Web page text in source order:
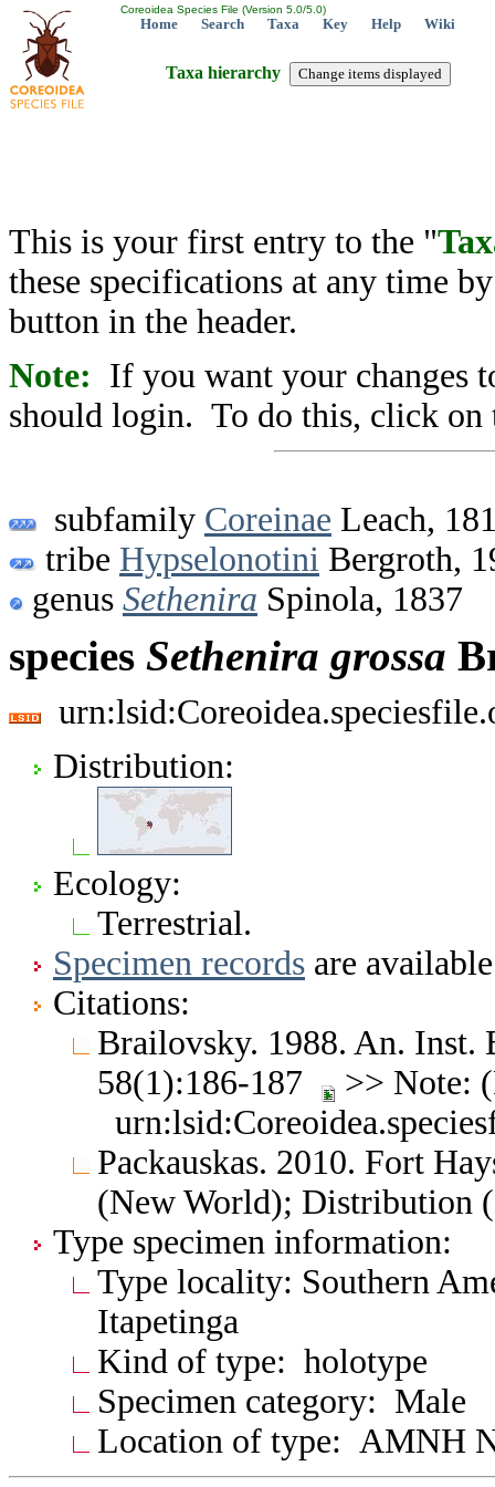
Coreoidea Species File (Version 5.0/5.0)
Home Search Taxa Key Help Wiki
Taxa hierarchy
This is your first entry to the "
these specifications at any time
button in the header.
Note: If you want your changes
should login. To do this, click on
subfamily Coreinae Leach,
tribe Hypselonotini Bergroth,
genus Sethenira Spinola, 1837
species Sethenira grossa
Distribution:
Ecology:
Terrestrial.
Specimen records are
Citations:
Brailovsky. 1988. An. Inst.
58(1):186-187
>> Note:
Packauskas. 2010. Fort
(New World); Distribution
Type specimen information:
Type locality: Southern
Itapetinga
Kind of type: holotype
Specimen category: Male
Location of type: AMNH